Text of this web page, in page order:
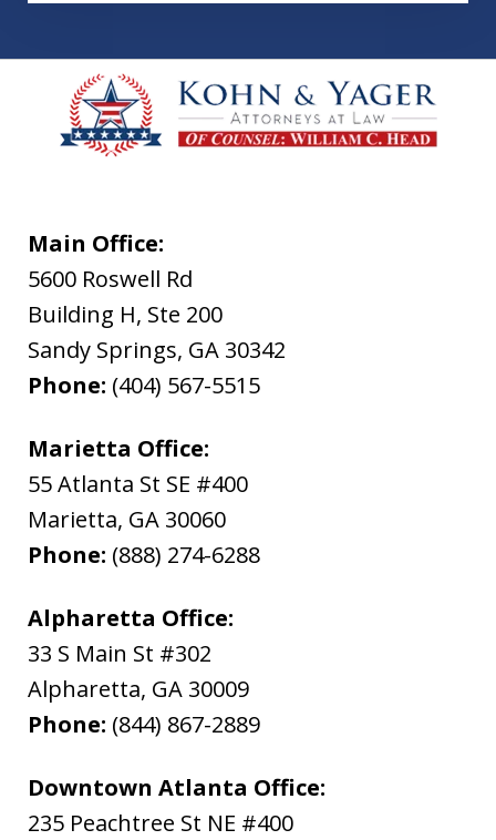
Main Office:
5600 Roswell Rd
Building H, Ste 200
Sandy Springs, GA 30342
Phone: (404) 567-5515
Marietta Office:
55 Atlanta St SE #400
Marietta, GA 30060
Phone: (888) 274-6288
Alpharetta Office:
33 S Main St #302
Alpharetta, GA 30009
Phone: (844) 867-2889
Downtown Atlanta Office:
235 Peachtree St NE #400